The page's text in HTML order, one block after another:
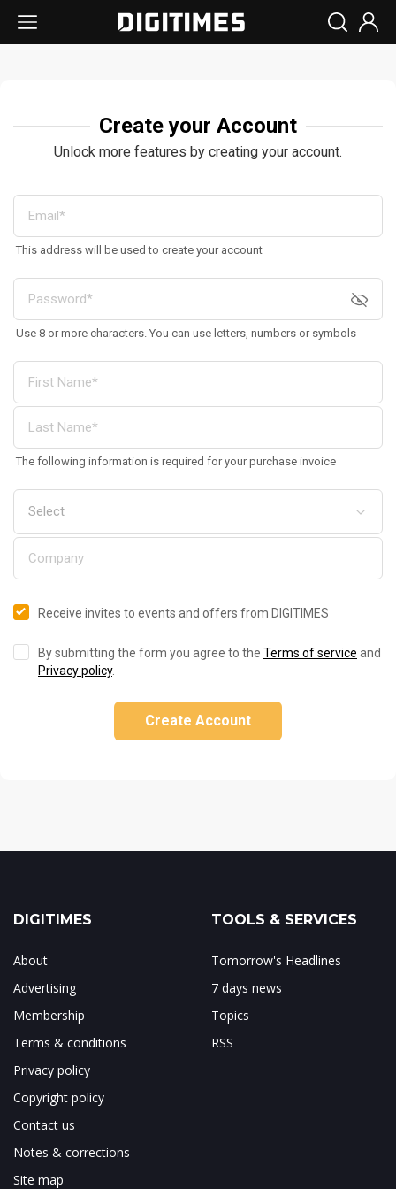
Create your Account
Unlock more features by creating your account.
This address will be used to create your account
Use 8 or more characters. You can use letters, numbers or symbols
The following information is required for your purchase invoice
Receive invites to events and offers from DIGITIMES
By submitting the form you agree to the Terms of service and
Privacy policy.
Create Account
DIGITIMES
About
Advertising
Membership
Terms & conditions
Privacy policy
Copyright policy
Contact us
Notes & corrections
Site map
TOOLS & SERVICES
Tomorrow's Headlines
7 days news
Topics
RSS